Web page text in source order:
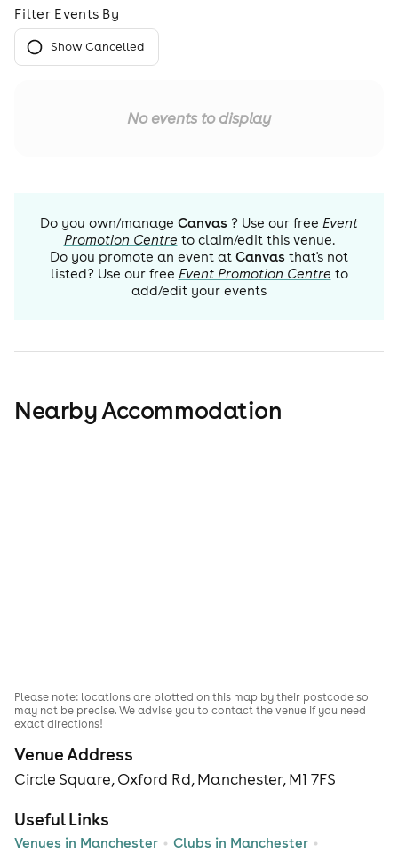
Filter Events By
Show Cancelled
No events to display
Do you own/manage Canvas ? Use our free Event
Promotion Centre to claim/edit this venue.
Do you promote an event at Canvas that's not
listed? Use our free Event Promotion Centre to
add/edit your events
Nearby Accommodation
Venue Address
Circle Square, Oxford Rd, Manchester, M1 7FS
Useful Links
Venues in Manchester
Clubs in Manchester
Please note: locations are plotted on this map by their postcode so
may not be precise. We advise you to contact the venue if you need
exact directions!